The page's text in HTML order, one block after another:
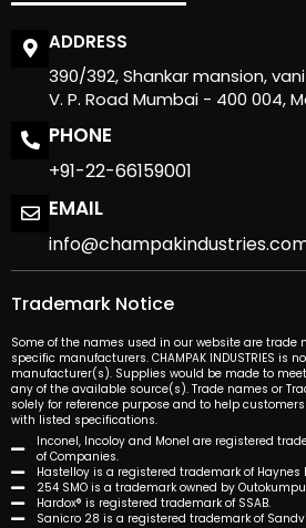
ADDRESS
390/392, Shankar mansion,
V. P. Road Mumbai - 400 004,
PHONE
+91-22-66159001
EMAIL
Trademark Notice
Some of the names used in our website are
specific manufacturers. CHAMPAK INDUSTRIES is
manufacturer(s). Supplies would be made to
any of the available source(s). Trade names or
solely for reference purpose and to help
with listed specifications.
Inconel, Incoloy and Monel are registered
of Companies.
Hastelloy is a registered trademark of Haynes
254 SMO is a trademark owned by
Hardox® is registered trademark of SSAB.
Sanicro 28 is a registered trademark of